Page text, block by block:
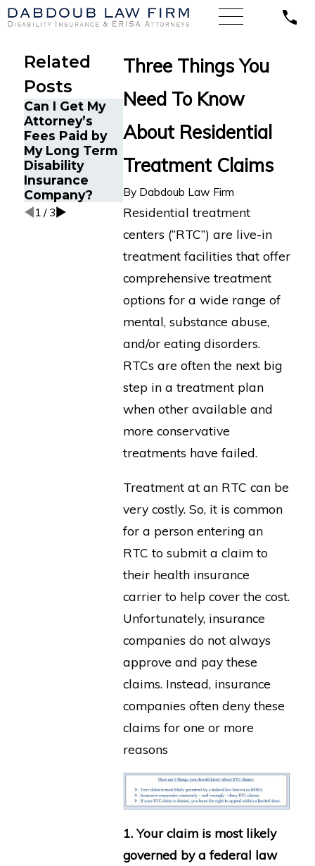
Three Things You
Need To Know
About Residential
Treatment Claims
By Dabdoub Law Firm
Residential treatment
centers (“RTC”) are live-in
treatment facilities that offer
comprehensive treatment
options for a wide range of
mental, substance abuse,
and/or eating disorders.
RTCs are often the next big
step in a treatment plan
when other available and
more conservative
treatments have failed.
Treatment at an RTC can be
very costly. So, it is common
for a person entering an
RTC to submit a claim to
their health insurance
carrier to help cover the cost.
Unfortunately, insurance
companies do not always
approve and pay these
claims. Instead, insurance
companies often deny these
claims for one or more
reasons
1. Your claim is most likely
governed by a federal law
Related
Posts
Can I Get My
Attorney’s
Fees Paid by
My Long Term
Disability
Insurance
Company?
Comorbid
Conditions in
Long-Term
Disability
Claims
How ERISA
Protects
Mental Health
Claims
1 / 3